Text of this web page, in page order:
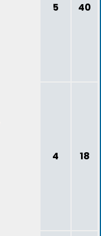
5 40
4 18